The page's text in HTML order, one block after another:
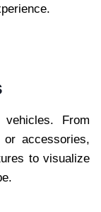
From
accessories,
to visualize